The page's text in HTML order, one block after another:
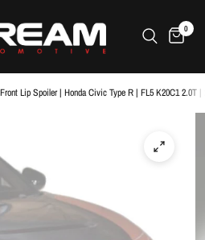
0
Lip Spoiler | Honda Civic Type R | FL5 K20C1 2.0T |